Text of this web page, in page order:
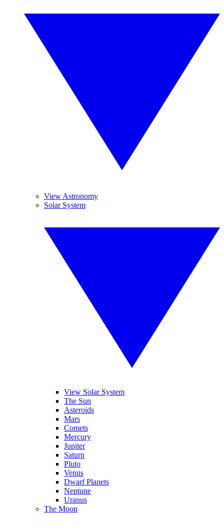
View Astronomy
Solar System
View Solar System
The Sun
Asteroids
Mars
Comets
Mercury
Jupiter
Saturn
Pluto
Venus
Dwarf Planets
Neptune
Uranus
The Moon